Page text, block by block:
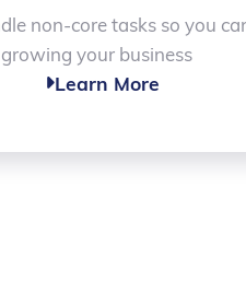
non-core tasks so you
growing your business
Learn More